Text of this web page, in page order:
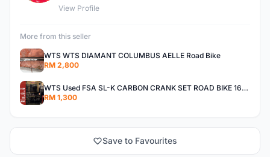
View Profile
More from this seller
WTS WTS DIAMANT COLUMBUS AELLE Road Bike
RM 2,800
WTS Used FSA SL-K CARBON CRANK SET ROAD BIKE 165 52T/36T
RM 1,300
Save to Favourites